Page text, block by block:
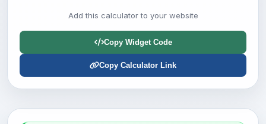
Add this calculator to your website
Copy Widget Code
Copy Calculator Link